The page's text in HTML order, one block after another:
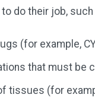
do their job, such
(for example,
that must be
tissues (for